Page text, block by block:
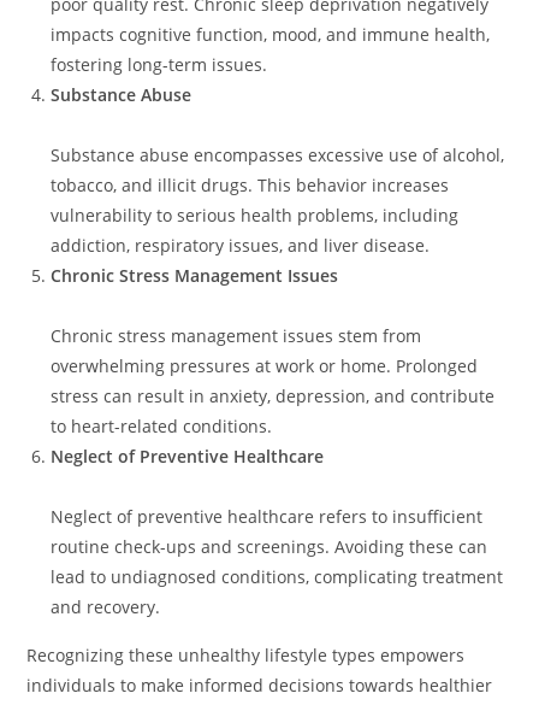
impacts cognitive function, mood, and immune health,
fostering long-term issues.
Substance Abuse
Substance abuse encompasses excessive use of alcohol,
tobacco, and illicit drugs. This behavior increases
vulnerability to serious health problems, including
addiction, respiratory issues, and liver disease.
Chronic Stress Management Issues
Chronic stress management issues stem from
overwhelming pressures at work or home. Prolonged
stress can result in anxiety, depression, and contribute
to heart-related conditions.
Neglect of Preventive Healthcare
Neglect of preventive healthcare refers to insufficient
routine check-ups and screenings. Avoiding these can
lead to undiagnosed conditions, complicating treatment
and recovery.
Recognizing these unhealthy lifestyle types empowers
individuals to make informed decisions towards healthier